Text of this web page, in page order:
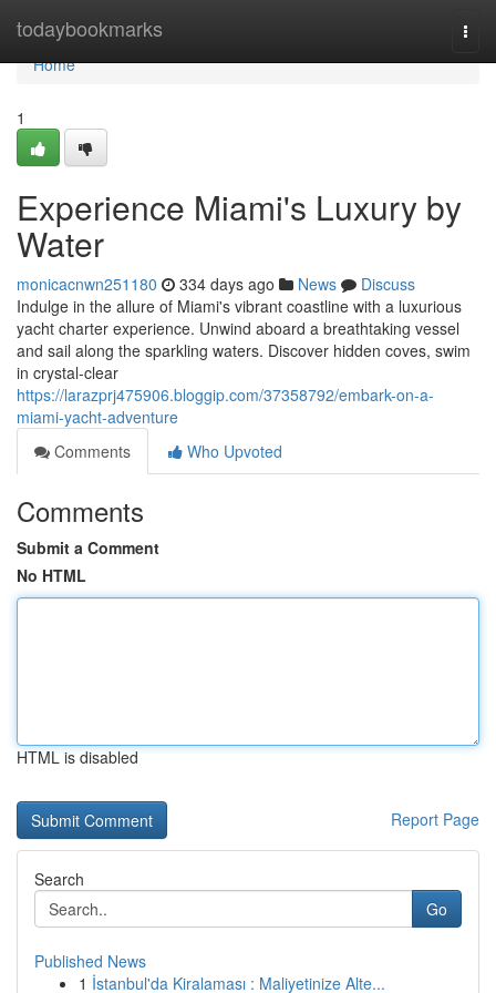
todaybookmarks
Home
Home
1
Experience Miami's Luxury by
Water
monicacnwn251180 334 days ago News
Discuss
Indulge in the allure of Miami's vibrant coastline with a luxurious
yacht charter experience. Unwind aboard a breathtaking vessel
and sail along the sparkling waters. Discover hidden coves, swim
in crystal-clear
https://larazprj475906.bloggip.com/37358792/embark-on-a-
miami-yacht-adventure
Comments
Who Upvoted
Comments
Submit a Comment
No HTML
HTML is disabled
Report Page
Search
Go
Published News
1 İstanbul'da Kiralaması : Maliyetinize Alte...